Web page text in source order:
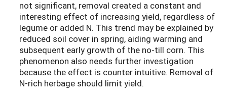
not significant, removal created a constant and
interesting effect of increasing yield, regardless of
legume or added N. This trend may be explained by
reduced soil cover in spring, aiding warming and
subsequent early growth of the no-till corn. This
phenomenon also needs further investigation
because the effect is counter intuitive. Removal of
N-rich herbage should limit yield.